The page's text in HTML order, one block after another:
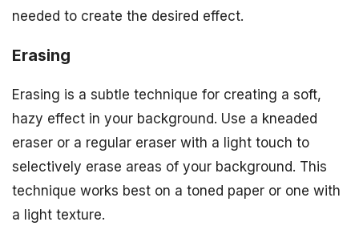
needed to create the desired effect.
Erasing
Erasing is a subtle technique for creating a soft,
hazy effect in your background. Use a kneaded
eraser or a regular eraser with a light touch to
selectively erase areas of your background. This
technique works best on a toned paper or one with
a light texture.